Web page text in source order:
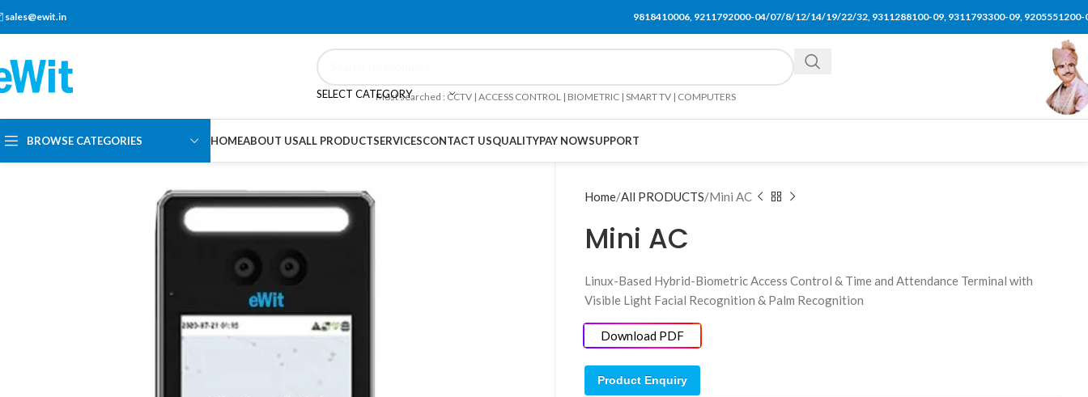
sales@ewit.in 9818410006, 9211792000-04/07/8/12/14/19/22/32, 9311288100-09, 9311793300-09, 9205551200-
SELECT CATEGORYMost searched : CCTV | ACCESS CONTROL | BIOMETRIC | SMART TV | COMPUTERS
BROWSE CATEGORIES HOMEABOUT USALL PRODUCTSERVICESCONTACT USQUALITYPAY NOWSUPPORT
Home All PRODUCTS Mini AC
Mini AC
Linux-Based Hybrid-Biometric Access Control & Time and Attendance Terminal with
Visible Light Facial Recognition & Palm Recognition
Download PDF
Product Enquiry